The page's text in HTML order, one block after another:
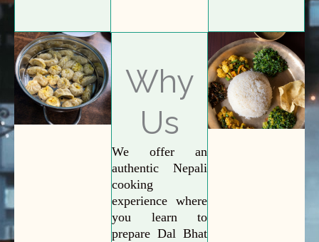
Why
Us
We offer an
authentic Nepali
cooking
experience where
you learn to
prepare Dal Bhat